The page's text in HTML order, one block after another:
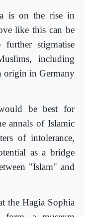
is on the rise in
like this can be
stigmatise
including
origin in Germany
be best for
annals of Islamic
of intolerance,
as a bridge
"Islam" and
the Hagia Sophia